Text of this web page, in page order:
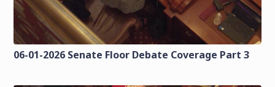
06-01-2026 Senate Floor Debate Coverage Part 3